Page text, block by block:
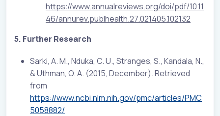
https://www.annualreviews.org/doi/pdf/10.11
46/annurev.publhealth.27.021405.102132
5. Further Research
Sarki, A. M., Nduka, C. U., Stranges, S., Kandala, N.,
& Uthman, O. A. (2015, December). Retrieved
from
https://www.ncbi.nlm.nih.gov/pmc/articles/PMC
5058882/